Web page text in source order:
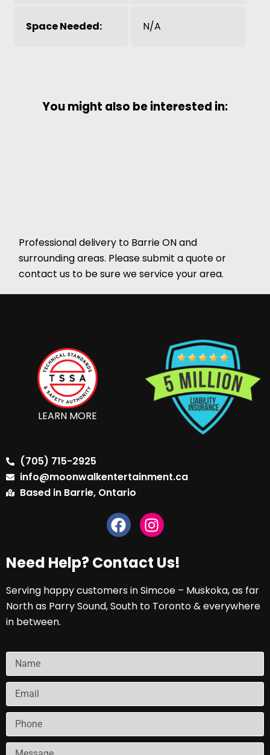
Space Needed: N/A
You might also be interested in:
Professional delivery to Barrie ONand
surrounding areas. Please submit a quote or
contact us to be sure we service your area.
LEARN MORE
(705) 715-2925
info@moonwalkentertainment.ca
Based in Barrie, Ontario
Need Help? Contact Us!
Serving happy customers in Simcoe – Muskoka, as far
North as Parry Sound, South to Toronto & everywhere
in between.